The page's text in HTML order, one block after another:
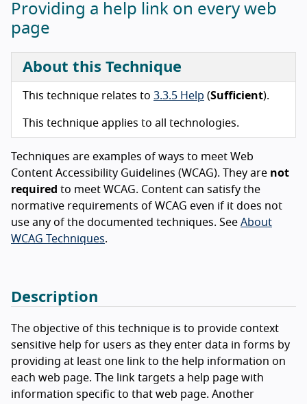
Providing a help link on every web
page
About this Technique
This technique relates to 3.3.5 Help (Sufficient).
This technique applies to all technologies.
Techniques are examples of ways to meet Web
Content Accessibility Guidelines (WCAG). They are not
required to meet WCAG. Content can satisfy the
normative requirements of WCAG even if it does not
use any of the documented techniques. See About
WCAG Techniques.
Description
The objective of this technique is to provide context
sensitive help for users as they enter data in forms by
providing at least one link to the help information on
each web page. The link targets a help page with
information specific to that web page. Another